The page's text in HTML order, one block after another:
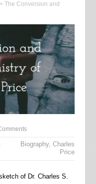
> The Conversion and
Biography,Charles
Price
of Dr. Charles S.